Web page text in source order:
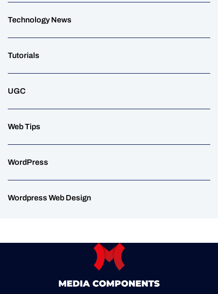
Technology News
Tutorials
UGC
Web Tips
WordPress
Wordpress Web Design